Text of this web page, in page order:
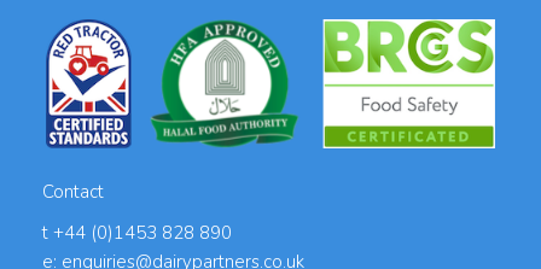
Contact
t +44 (0)1453 828 890
e: enquiries@dairypartners.co.uk